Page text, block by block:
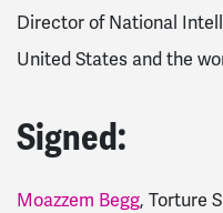
Director of National
United States and the
Signed:
Moazzem Begg, Torture